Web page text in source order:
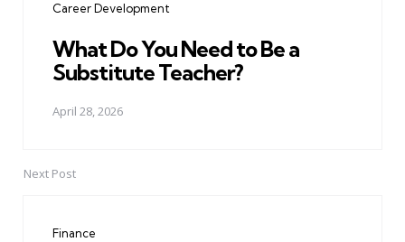
Career Development
What Do You Need to Be a
Substitute Teacher?
April 28, 2026
Next Post
Finance